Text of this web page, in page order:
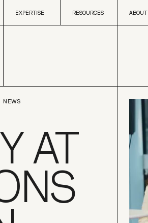
Skip to content
EXPERTISE RESOURCES ABOUT
NEWS
AT